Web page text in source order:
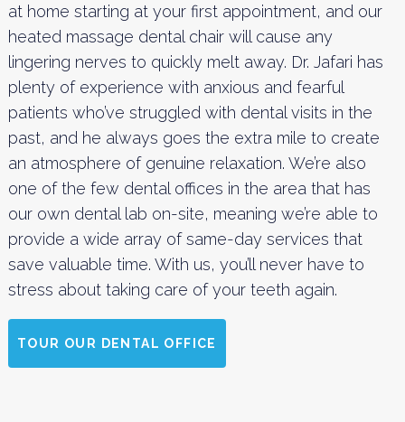
at home starting at your first appointment, and our
heated massage dental chair will cause any
lingering nerves to quickly melt away. Dr. Jafari has
plenty of experience with anxious and fearful
patients who’ve struggled with dental visits in the
past, and he always goes the extra mile to create
an atmosphere of genuine relaxation. We’re also
one of the few dental offices in the area that has
our own dental lab on-site, meaning we’re able to
provide a wide array of same-day services that
save valuable time. With us, you’ll never have to
stress about taking care of your teeth again.
TOUR OUR DENTAL OFFICE